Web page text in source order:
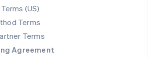
(US)
Terms
Terms
Agreement